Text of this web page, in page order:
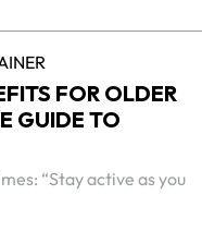
FOR OLDER
GUIDE TO
“Stay active as you